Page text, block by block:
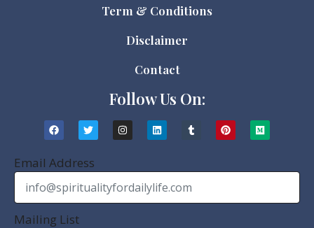
Term & Conditions
Disclaimer
Contact
Follow Us On:
Email Address
Mailing List